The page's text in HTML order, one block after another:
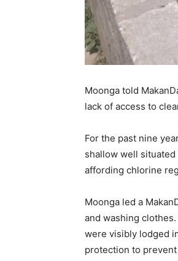
Moonga told
lack of access to
For the past nine
shallow well
affording chlorine
Moonga led a
and washing
were visibly lodged
protection to